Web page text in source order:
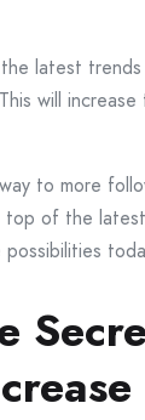
latest
will
to more
of the